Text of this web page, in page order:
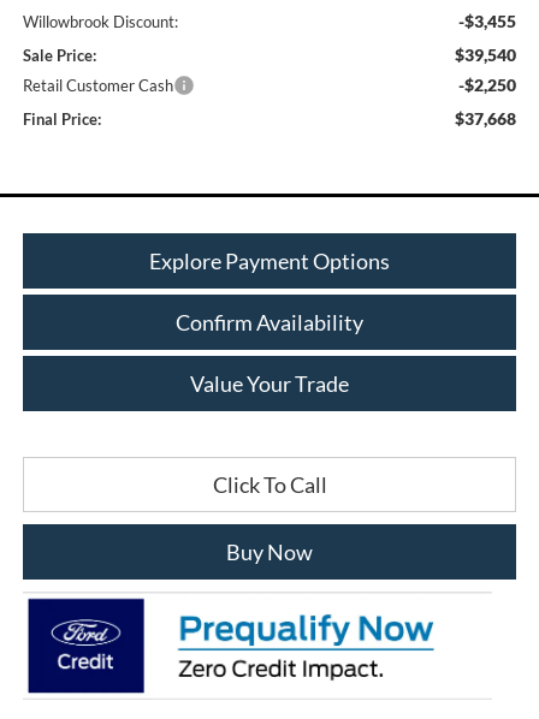
Willowbrook Discount: -$3,455
Sale Price: $39,540
Retail Customer Cash -$2,250
Final Price: $37,668
Explore Payment Options
Confirm Availability
Value Your Trade
Click To Call
Buy Now